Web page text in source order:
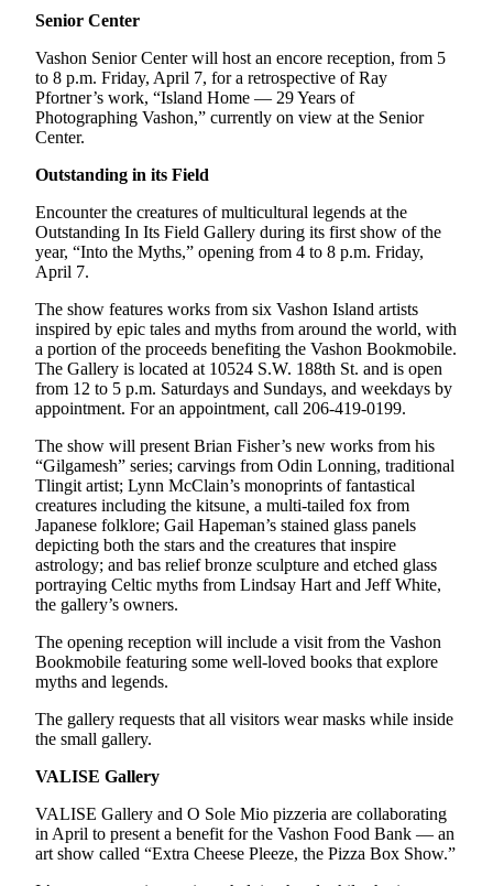
Place an
Classifieds
Place a
Ad
Employment
Real
Transportation
Legal
Notices
a
Legal
Notice
eEdition
Special
Sections
Services
About
Us
Us
Carrier
Application
Senior Center
Vashon Senior Center will host an encore reception, from 5
to 8 p.m. Friday, April 7, for a retrospective of Ray
Pfortner’s work, “Island Home — 29 Years of
Photographing Vashon,” currently on view at the Senior
Center.
Outstanding in its Field
Encounter the creatures of multicultural legends at the
Outstanding In Its Field Gallery during its first show of the
year, “Into the Myths,” opening from 4 to 8 p.m. Friday,
April 7.
The show features works from six Vashon Island artists
inspired by epic tales and myths from around the world, with
a portion of the proceeds benefiting the Vashon Bookmobile.
The Gallery is located at 10524 S.W. 188th St. and is open
from 12 to 5 p.m. Saturdays and Sundays, and weekdays by
appointment. For an appointment, call 206-419-0199.
The show will present Brian Fisher’s new works from his
“Gilgamesh” series; carvings from Odin Lonning, traditional
Tlingit artist; Lynn McClain’s monoprints of fantastical
creatures including the kitsune a multi-tailed fox from
Japanese folklore; Gail Hapeman’s stained glass panels
depicting both the stars and the creatures that inspire
astrology; and bas relief bronze sculpture and etched glass
portraying Celtic myths from Lindsay Hart and Jeff White,
the gallery’s owners.
The opening reception will include a visit from the Vashon
Bookmobile featuring some well-loved books that explore
myths and legends.
The gallery requests that all visitors wear masks while inside
the small gallery.
VALISE Gallery
VALISE Gallery and O Sole Mio pizzeria are collaborating
in April to present a benefit for the Vashon Food Bank — an
art show called “Extra Cheese Pleeze, the Pizza Box Show.”